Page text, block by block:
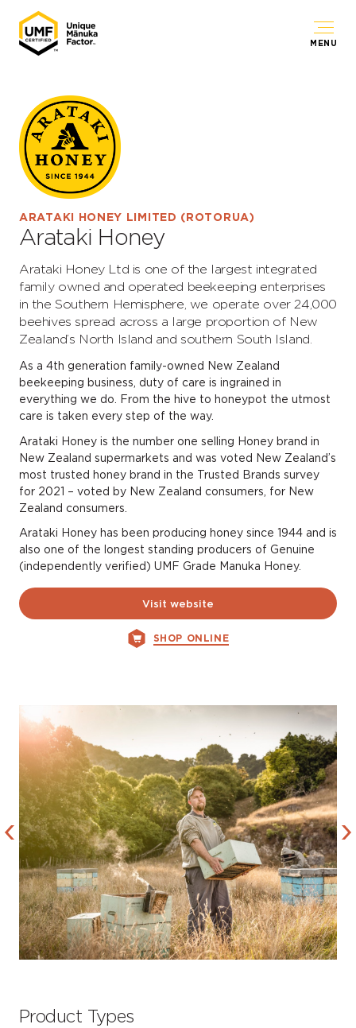
MENU
ARATAKI HONEY LIMITED (ROTORUA)
Arataki Honey
Arataki Honey Ltd is one of the largest integrated
family owned and operated beekeeping enterprises
in the Southern Hemisphere, we operate over 24,000
beehives spread across a large proportion of New
Zealand’s North Island and southern South Island.
As a 4th generation family-owned New Zealand
beekeeping business, duty of care is ingrained in
everything we do. From the hive to honeypot the utmost
care is taken every step of the way.
Arataki Honey is the number one selling Honey brand in
New Zealand supermarkets and was voted New Zealand’s
most trusted honey brand in the Trusted Brands survey
for 2021 – voted by New Zealand consumers, for New
Zealand consumers.
Arataki Honey has been producing honey since 1944 and is
also one of the longest standing producers of Genuine
(independently verified) UMF Grade Manuka Honey.
Visit website
SHOP ONLINE
Product Types